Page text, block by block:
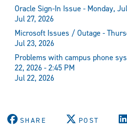
Oracle Sign-In Issue - Monday,
Jul 27, 2026
Microsoft Issues / Outage -
Jul 23, 2026
Problems with campus phone
22, 2026 - 2:45 PM
Jul 22, 2026
SHARE POST